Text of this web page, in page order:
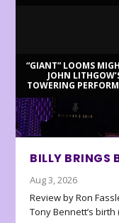
“GIANT” LOOMS
JOHN
TOWERING
BILLY BRINGS
Aug 3, 2026
Review by Ron
Tony Bennett’s birth